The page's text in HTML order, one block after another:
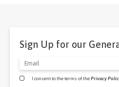
Sign Up for our
I consent to the terms of thePrivacy